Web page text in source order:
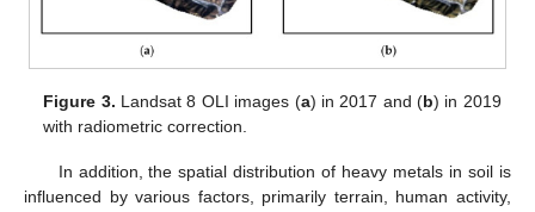
Figure 3. Landsat 8 OLI images (a) in 2017 and (b) in 2019
with radiometric correction.
In addition, the spatial distribution of heavy metals in soil is
influenced by various factors, primarily terrain, human activity,